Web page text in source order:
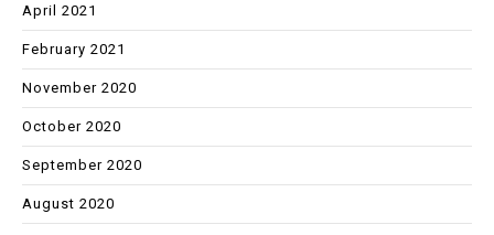
April 2021
February 2021
November 2020
October 2020
September 2020
August 2020